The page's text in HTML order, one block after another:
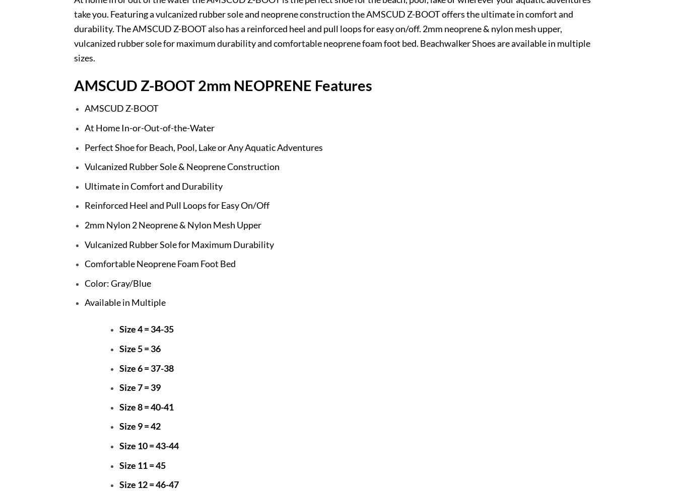
take you. Featuring a vulcanized rubber sole and neoprene construction the AMSCUD Z-BOOT offers the ultimate in comfort and
durability. The AMSCUD Z-BOOT also has a reinforced heel and pull loops for easy on/off. 2mm neoprene & nylon mesh upper,
vulcanized rubber sole for maximum durability and comfortable neoprene foam foot bed. Beachwalker Shoes are available in multiple
sizes.
AMSCUD Z-BOOT 2mm NEOPRENE Features
AMSCUD Z-BOOT
At Home In-or-Out-of-the-Water
Perfect Shoe for Beach, Pool, Lake or Any Aquatic Adventures
Vulcanized Rubber Sole & Neoprene Construction
Ultimate in Comfort and Durability
Reinforced Heel and Pull Loops for Easy On/Off
2mm Nylon 2 Neoprene & Nylon Mesh Upper
Vulcanized Rubber Sole for Maximum Durability
Comfortable Neoprene Foam Foot Bed
Color: Gray/Blue
Available in Multiple
Size 4 = 34-35
Size 5 = 36
Size 6 = 37-38
Size 7 = 39
Size 8 = 40-41
Size 9 = 42
Size 10 = 43-44
Size 11 = 45
Size 12 = 46-47